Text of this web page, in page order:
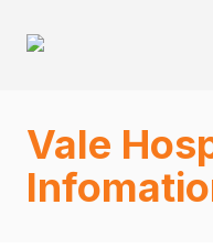
Vale